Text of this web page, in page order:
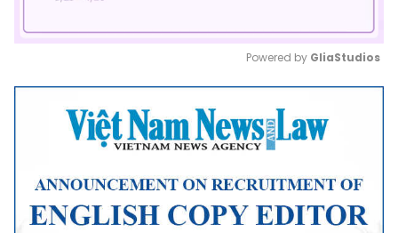
Mute
Powered by GliaStudios